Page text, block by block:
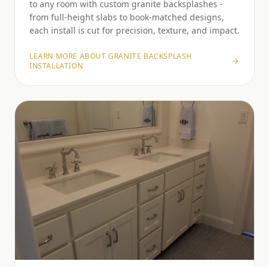
to any room with custom granite backsplashes -
from full-height slabs to book-matched designs,
each install is cut for precision, texture, and impact.
LEARN MORE ABOUTGRANITE BACKSPLASH
INSTALLATION